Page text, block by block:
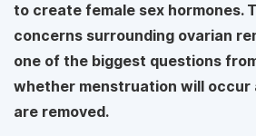
to create female sex hormones.
concerns surrounding ovarian
one of the biggest questions
whether menstruation will
are removed.